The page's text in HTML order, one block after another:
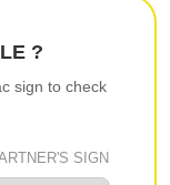
?
sign to check
SIGN